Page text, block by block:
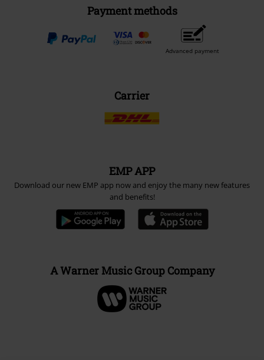
Payment methods
Advanced payment
Carrier
EMP APP
Download our new EMP app now and enjoy the many new features
and benefits!
A Warner Music Group Company